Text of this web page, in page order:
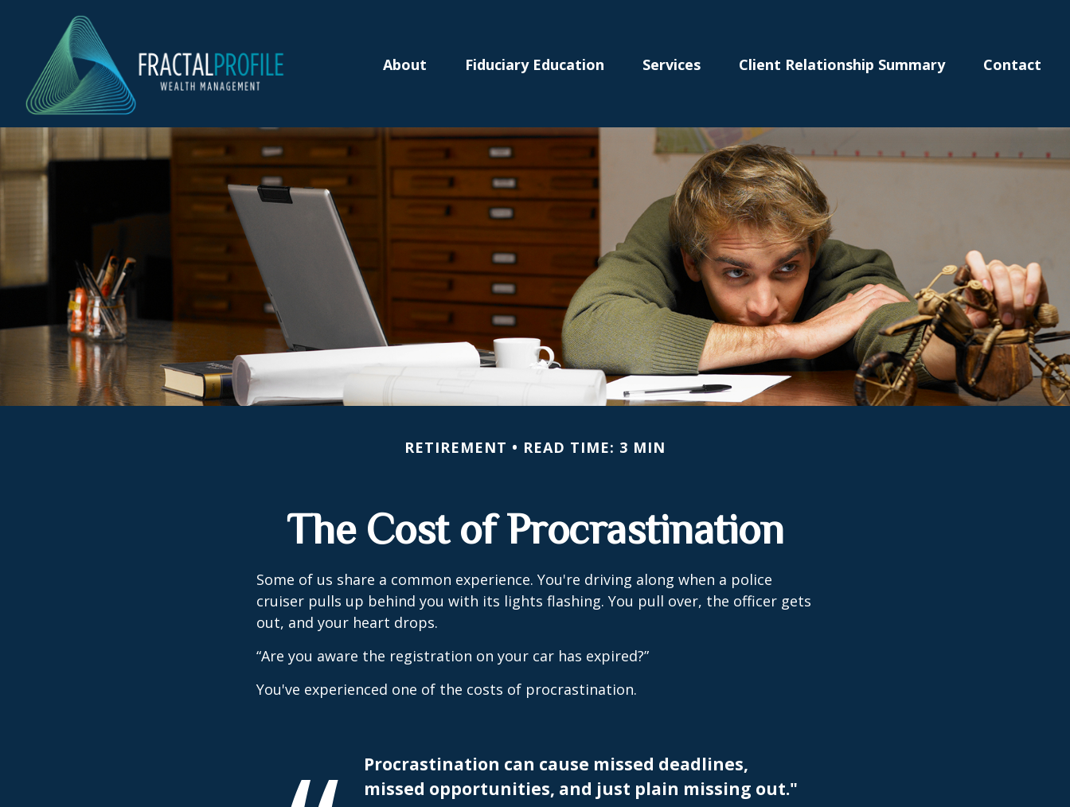
About Fiduciary Education Services Client Relationship Summary Contact
RETIREMENT READ TIME: 3 MIN
The Cost of Procrastination
Some of us share a common experience. You're driving along when a police
cruiser pulls up behind you with its lights flashing. You pull over, the officer gets
out, and your heart drops.
“Are you aware the registration on your car has expired?”
You've experienced one of the costs of procrastination.
Procrastination can cause missed deadlines,
missed opportunities, and just plain missing out."